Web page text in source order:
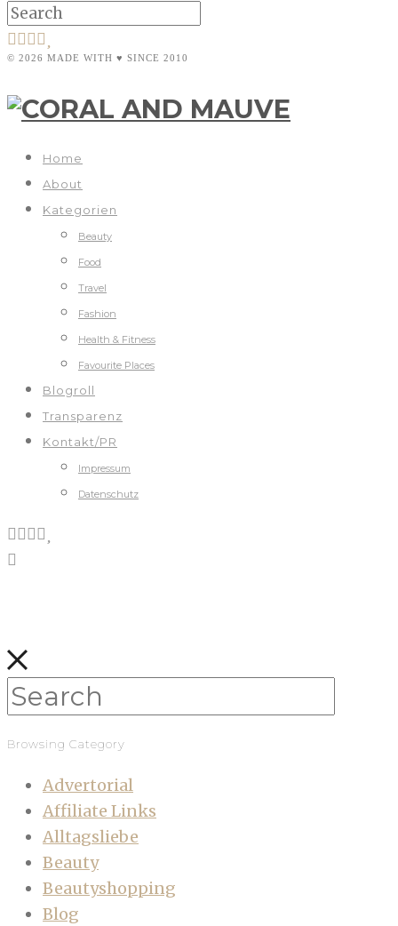
© 2026 MADE WITH ♥ SINCE 2010
Home
About
Kategorien
Beauty
Food
Travel
Fashion
Health & Fitness
Favourite Places
Blogroll
Transparenz
Kontakt/PR
Impressum
Datenschutz
Browsing Category
Advertorial
Affiliate Links
Alltagsliebe
Beauty
Beautyshopping
Blog